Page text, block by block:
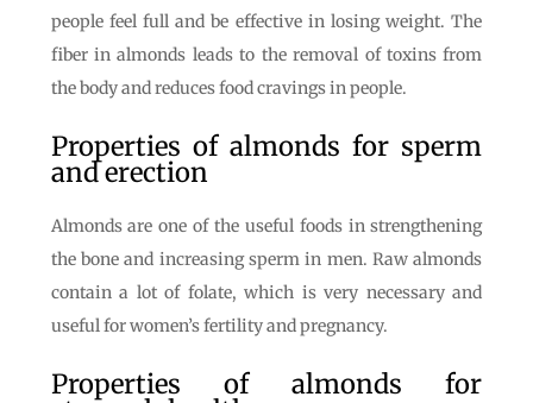
people feel full and be effective in losing weight. The
fiber in almonds leads to the removal of toxins from
the body and reduces food cravings in people.
Properties of almonds for sperm
and erection
Almonds are one of the useful foods in strengthening
the bone and increasing sperm in men. Raw almonds
contain a lot of folate, which is very necessary and
useful for women’s fertility and pregnancy.
Properties of almonds for